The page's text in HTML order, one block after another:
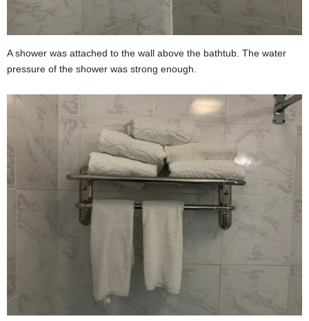
A shower was attached to the wall above the bathtub. The water
pressure of the shower was strong enough.